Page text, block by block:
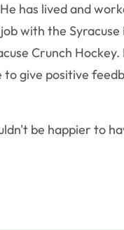
has lived and
with the
Crunch
give positive
be happier to